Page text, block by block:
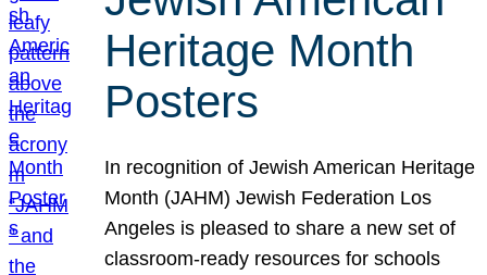
Heritage Month
Posters
In recognition of Jewish American Heritage
Month (JAHM) Jewish Federation Los
Angeles is pleased to share a new set of
classroom-ready resources for schools